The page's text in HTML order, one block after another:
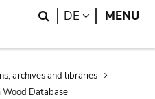
Search
DE LANGUAGE
MENU
archives and libraries
Wood Database